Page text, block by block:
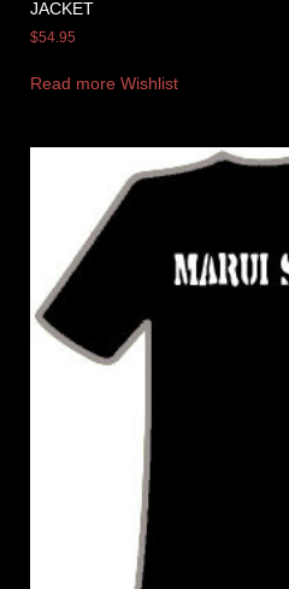
JACKET
$54.95
Read more Wishlist